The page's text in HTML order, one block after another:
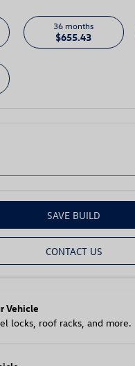
36 months
$655.43
SAVE BUILD
CONTACT US
Vehicle
locks, roof racks, and more.